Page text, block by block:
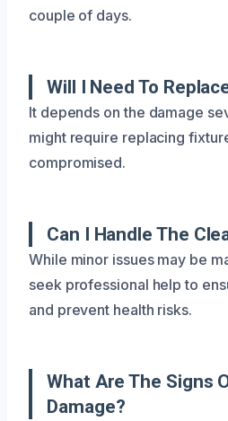
couple of days.
Will I Need To
It depends on the damage
might require replacing
compromised.
Can I Handle The
While minor issues may be
seek professional help to
and prevent health risks.
What Are The Signs
Damage?